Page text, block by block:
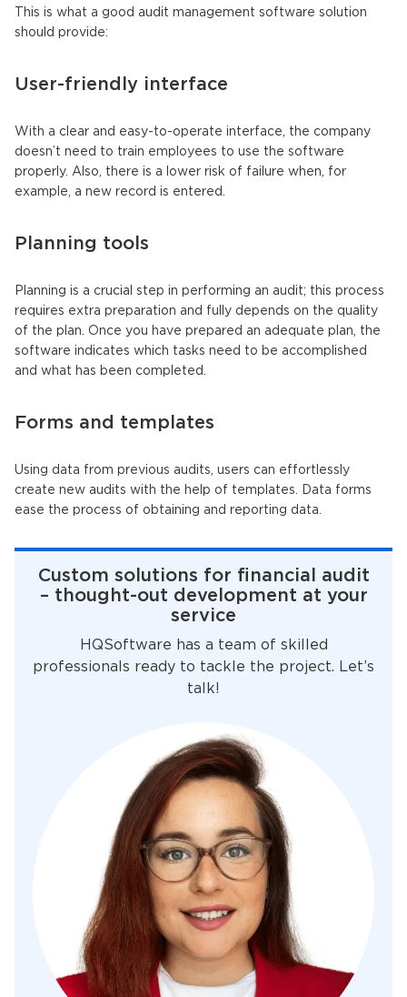
This is what a good audit management software solution
should provide:
User-friendly interface
With a clear and easy-to-operate interface, the company
doesn’t need to train employees to use the software
properly. Also, there is a lower risk of failure when, for
example, a new record is entered.
Planning tools
Planning is a crucial step in performing an audit; this process
requires extra preparation and fully depends on the quality
of the plan. Once you have prepared an adequate plan, the
software indicates which tasks need to be accomplished
and what has been completed.
Forms and templates
Using data from previous audits, users can effortlessly
create new audits with the help of templates. Data forms
ease the process of obtaining and reporting data.
Custom solutions for financial audit
– thought-out development at your
service
HQSoftware has a team of skilled
professionals ready to tackle the project. Let’s
talk!